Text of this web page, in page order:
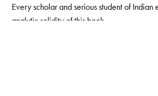
Every scholar and serious student of
analytic solidity of this book.